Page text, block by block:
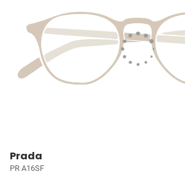
Prada
PR A16SF